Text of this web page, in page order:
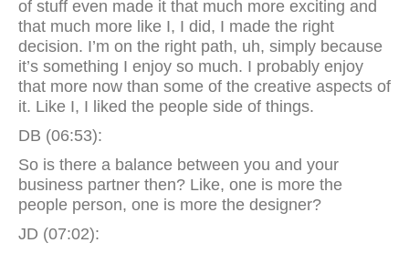
of stuff even made it that much more exciting and
that much more like I, I did, I made the right
decision. I’m on the right path, uh, simply because
it’s something I enjoy so much. I probably enjoy
that more now than some of the creative aspects of
it. Like I, I liked the people side of things.
DB (06:53):
So is there a balance between you and your
business partner then? Like, one is more the
people person, one is more the designer?
JD (07:02):